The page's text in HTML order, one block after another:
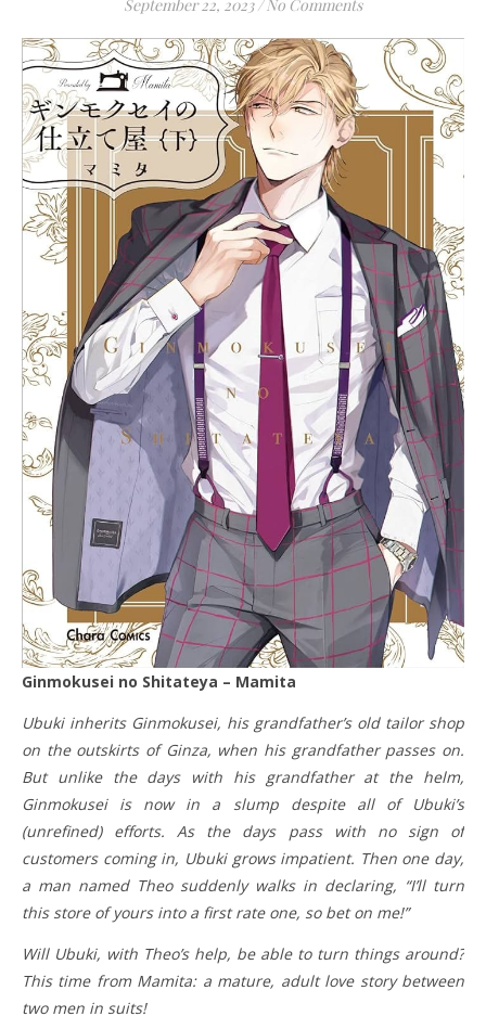
September 22, 2023 / No Comments
Ginmokusei no Shitateya – Mamita
Ubuki inherits Ginmokusei, his grandfather’s old tailor shop
on the outskirts of Ginza, when his grandfather passes on.
But unlike the days with his grandfather at the helm,
Ginmokusei is now in a slump despite all of Ubuki’s
(unrefined) efforts. As the days pass with no sign of
customers coming in, Ubuki grows impatient. Then one day,
a man named Theo suddenly walks in declaring, “I’ll turn
this store of yours into a first rate one, so bet on me!”
Will Ubuki, with Theo’s help, be able to turn things around?
This time from Mamita: a mature, adult love story between
two men in suits!